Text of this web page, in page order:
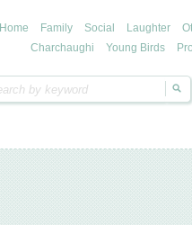
Home Family Social Laughter
Charchaughi
Young Birds